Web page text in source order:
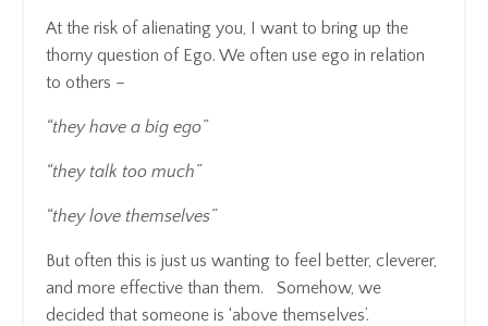
At the risk of alienating you, I want to bring up the
thorny question of Ego. We often use ego in relation
to others –
“they have a big ego”
“they talk too much”
“they love themselves”
But often this is just us wanting to feel better, cleverer,
and more effective than them. Somehow, we
decided that someone is ‘above themselves’.